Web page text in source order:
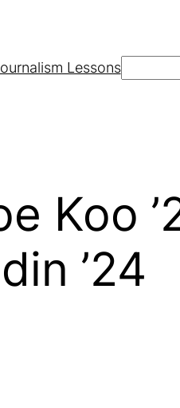
LessonsSearch
Koo
’24